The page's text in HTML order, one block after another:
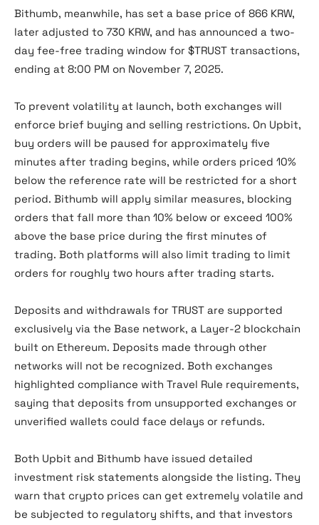
Bithumb, meanwhile, has set a base price of 866 KRW,
later adjusted to 730 KRW, and has announced a two-
day fee-free trading window for $TRUST transactions,
ending at 8:00 PM on November 7, 2025.
To prevent volatility at launch, both exchanges will
enforce brief buying and selling restrictions. On Upbit,
buy orders will be paused for approximately five
minutes after trading begins, while orders priced 10%
below the reference rate will be restricted for a short
period. Bithumb will apply similar measures, blocking
orders that fall more than 10% below or exceed 100%
above the base price during the first minutes of
trading. Both platforms will also limit trading to limit
orders for roughly two hours after trading starts.
Deposits and withdrawals for TRUST are supported
exclusively via the Base network, a Layer-2 blockchain
built on Ethereum. Deposits made through other
networks will not be recognized. Both exchanges
highlighted compliance with Travel Rule requirements,
saying that deposits from unsupported exchanges or
unverified wallets could face delays or refunds.
Both Upbit and Bithumb have issued detailed
investment risk statements alongside the listing. They
warn that crypto prices can get extremely volatile and
be subjected to regulatory shifts, and that investors